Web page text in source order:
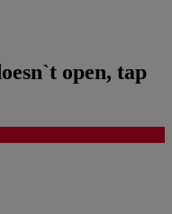
open, tap